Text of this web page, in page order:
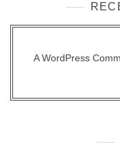
A WordPress